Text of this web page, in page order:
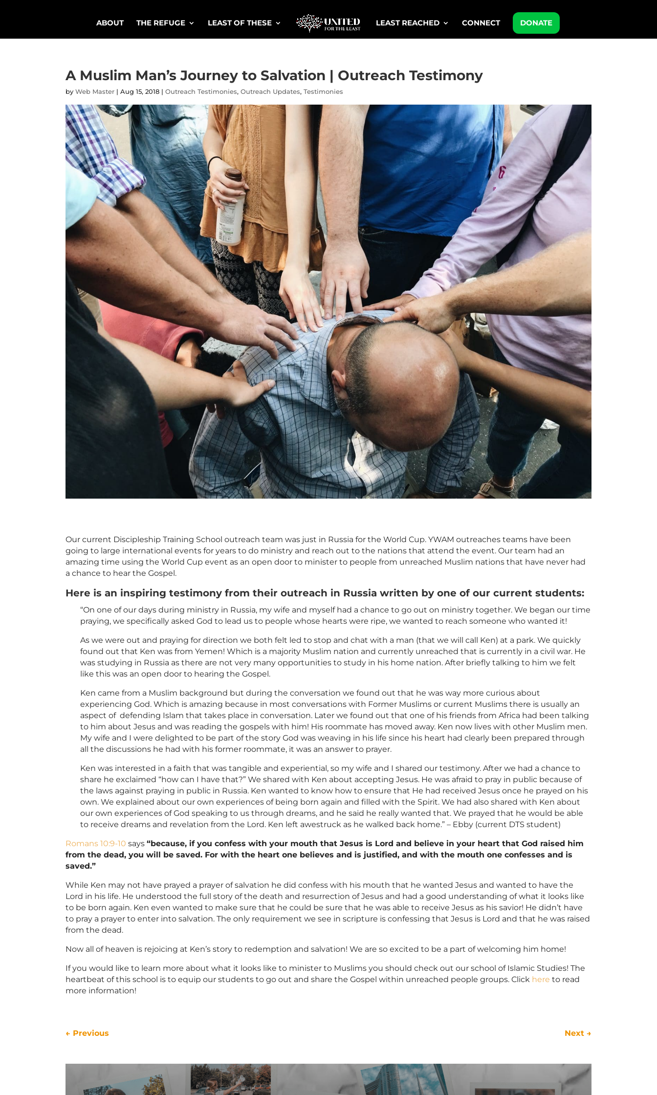
ABOUT THE REFUGE LEAST OF THESE LEAST REACHED CONNECT DONATE
A Muslim Man’s Journey to Salvation | Outreach Testimony
byWeb Master |Aug 15, 2018 |Outreach Testimonies,Outreach Updates,Testimonies
Our current Discipleship Training School outreach team was just in Russia for the World Cup. YWAM outreaches teams have been
going to large international events for years to do ministry and reach out to the nations that attend the event. Our team had an
amazing time using the World Cup event as an open door to minister to people from unreached Muslim nations that have never had
a chance to hear the Gospel.
Here is an inspiring testimony from their outreach in Russia written by one of our current students:
“On one of our days during ministry in Russia, my wife and myself had a chance to go out on ministry together. We began our time
praying, we specifically asked God to lead us to people whose hearts were ripe, we wanted to reach someone who wanted it!
As we were out and praying for direction we both felt led to stop and chat with a man (that we will call Ken) at a park. We quickly
found out that Ken was from Yemen! Which is a majority Muslim nation and currently unreached that is currently in a civil war. He
was studying in Russia as there are not very many opportunities to study in his home nation. After briefly talking to him we felt
like this was an open door to hearing the Gospel.
Ken came from a Muslim background but during the conversation we found out that he was way more curious about
experiencing God. Which is amazing because in most conversations with Former Muslims or current Muslims there is usually an
aspect of defending Islam that takes place in conversation. Later we found out that one of his friends from Africa had been talking
to him about Jesus and was reading the gospels with him! His roommate has moved away. Ken now lives with other Muslim men.
My wife and I were delighted to be part of the story God was weaving in his life since his heart had clearly been prepared through
all the discussions he had with his former roommate, it was an answer to prayer.
Ken was interested in a faith that was tangible and experiential, so my wife and I shared our testimony. After we had a chance to
share he exclaimed “how can I have that?” We shared with Ken about accepting Jesus. He was afraid to pray in public because of
the laws against praying in public in Russia. Ken wanted to know how to ensure that He had received Jesus once he prayed on his
own. We explained about our own experiences of being born again and filled with the Spirit. We had also shared with Ken about
our own experiences of God speaking to us through dreams, and he said he really wanted that. We prayed that he would be able
to receive dreams and revelation from the Lord. Ken left awestruck as he walked back home.” – Ebby (current DTS student)
Romans 10:9-10 says“because, if you confess with your mouth that Jesus is Lord and believe in your heart that God raised him
from the dead, you will be saved. For with the heart one believes and is justified, and with the mouth one confesses and is
saved.”
While Ken may not have prayed a prayer of salvation he did confess with his mouth that he wanted Jesus and wanted to have the
Lord in his life. He understood the full story of the death and resurrection of Jesus and had a good understanding of what it looks like
to be born again. Ken even wanted to make sure that he could be sure that he was able to receive Jesus as his savior! He didn’t have
to pray a prayer to enter into salvation. The only requirement we see in scripture is confessing that Jesus is Lord and that he was raised
from the dead.
Now all of heaven is rejoicing at Ken’s story to redemption and salvation! We are so excited to be a part of welcoming him home!
If you would like to learn more about what it looks like to minister to Muslims you should check out our school of Islamic Studies! The
heartbeat of this school is to equip our students to go out and share the Gospel within unreached people groups. Click here to read
more information!
← Previous Next →